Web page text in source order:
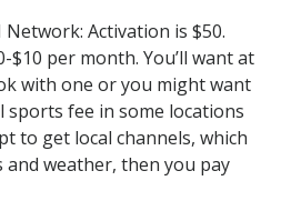
Activation is $50.
$10 per month. You’ll want at
with one or you might want
sports fee in some locations
to get local channels, which
weather, then you pay